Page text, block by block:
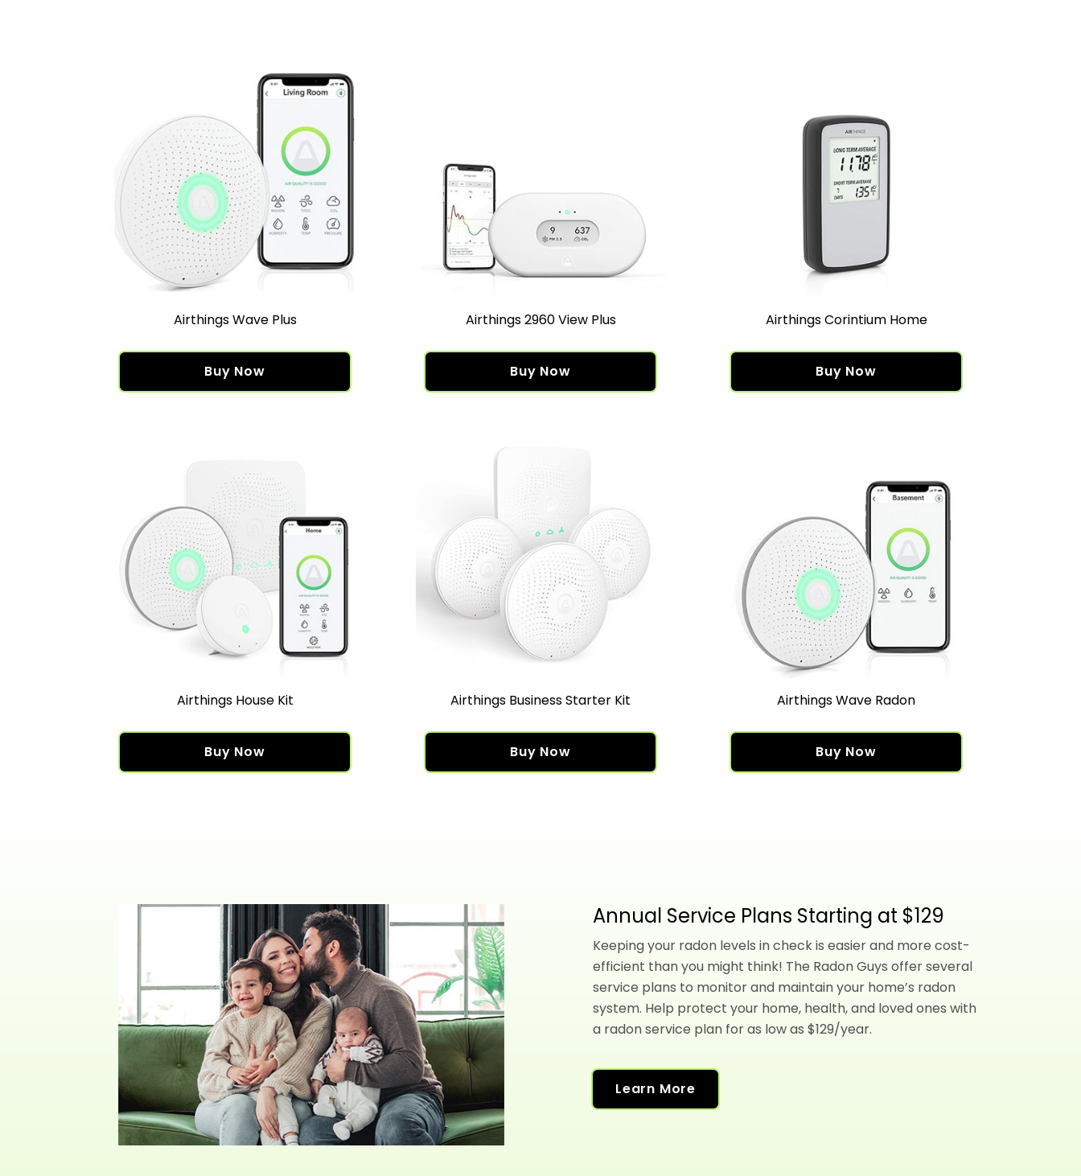
Airthings Wave Plus
Buy Now
Airthings 2960 View Plus
Buy Now
Airthings Corintium Home
Buy Now
Airthings House Kit
Buy Now
Airthings Business Starter Kit
Buy Now
Airthings Wave Radon
Buy Now
Annual Service Plans Starting at $129
Keeping your radon levels in check is easier and more cost-
efficient than you might think! The Radon Guys offer several
service plans to monitor and maintain your home’s radon
system. Help protect your home, health, and loved ones with
a radon service plan for as low as $129/year.
Learn More